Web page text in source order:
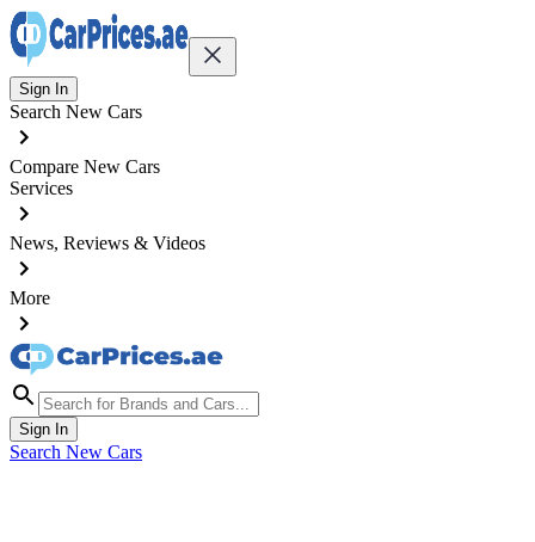
Sign In
Search New Cars
Compare New Cars
Services
News, Reviews & Videos
More
Sign In
Search New Cars